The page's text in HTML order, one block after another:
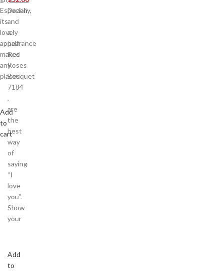
Especially,
its
lovely
appearance
makes
any
places
Add
to
cart
Dozen
and
a
half
Red
Roses
Bouquet
7184
,
are
the
best
way
of
saying
“I
love
you”.
Show
your
Add
to